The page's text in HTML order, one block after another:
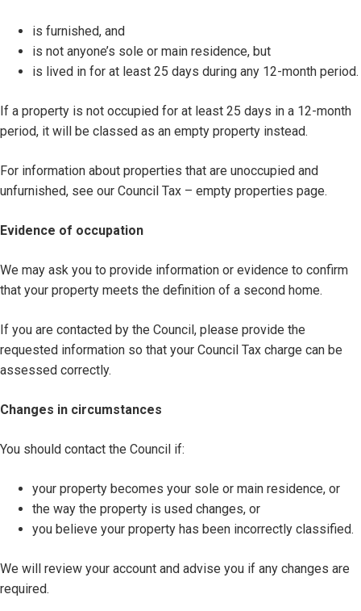
is furnished, and
is not anyone’s sole or main residence, but
is lived in for at least 25 days during any 12-month period.
If a property is not occupied for at least 25 days in a 12-month
period, it will be classed as an empty property instead.
For information about properties that are unoccupied and
unfurnished, see our Council Tax – empty properties page.
Evidence of occupation
We may ask you to provide information or evidence to confirm
that your property meets the definition of a second home.
If you are contacted by the Council, please provide the
requested information so that your Council Tax charge can be
assessed correctly.
Changes in circumstances
You should contact the Council if:
your property becomes your sole or main residence, or
the way the property is used changes, or
you believe your property has been incorrectly classified.
We will review your account and advise you if any changes are
required.